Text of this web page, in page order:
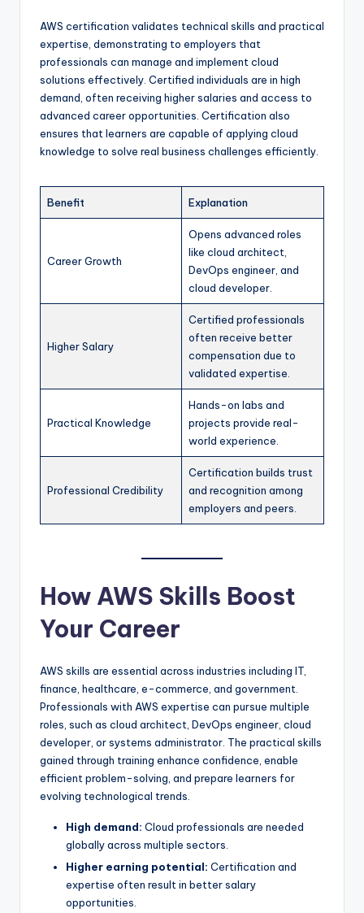
AWS certification validates technical skills and practical
expertise, demonstrating to employers that
professionals can manage and implement cloud
solutions effectively. Certified individuals are in high
demand, often receiving higher salaries and access to
advanced career opportunities. Certification also
ensures that learners are capable of applying cloud
knowledge to solve real business challenges efficiently.
Benefit Explanation
Career Growth
Opens advanced roles
like cloud architect,
DevOps engineer, and
cloud developer.
Higher Salary
Certified professionals
often receive better
compensation due to
validated expertise.
Practical Knowledge
Hands-on labs and
projects provide real-
world experience.
Professional Credibility
Certification builds trust
and recognition among
employers and peers.
How AWS Skills Boost
Your Career
AWS skills are essential across industries including IT,
finance, healthcare, e-commerce, and government.
Professionals with AWS expertise can pursue multiple
roles, such as cloud architect, DevOps engineer, cloud
developer, or systems administrator. The practical skills
gained through training enhance confidence, enable
efficient problem-solving, and prepare learners for
evolving technological trends.
High demand: Cloud professionals are needed
globally across multiple sectors.
Higher earning potential: Certification and
expertise often result in better salary
opportunities.